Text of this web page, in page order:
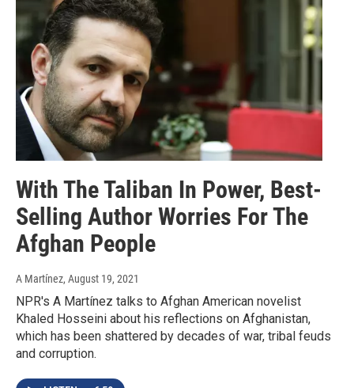
With The Taliban In Power, Best-
Selling Author Worries For The
Afghan People
A Martínez, August 19, 2021
NPR's A Martínez talks to Afghan American novelist
Khaled Hosseini about his reflections on Afghanistan,
which has been shattered by decades of war, tribal feuds
and corruption.